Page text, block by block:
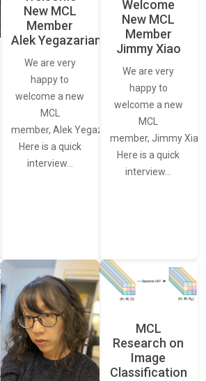
New MCL
Member
Alek Yegazarian
We are very
happy to
welcome a new
MCL
member, Alek Yegazarian.
Here is a quick
interview…
Welcome
New MCL
Member
Jimmy Xiao
We are very
happy to
welcome a new
MCL
member, Jimmy Xiao.
Here is a quick
interview…
MCL
Research on
Image
Classification